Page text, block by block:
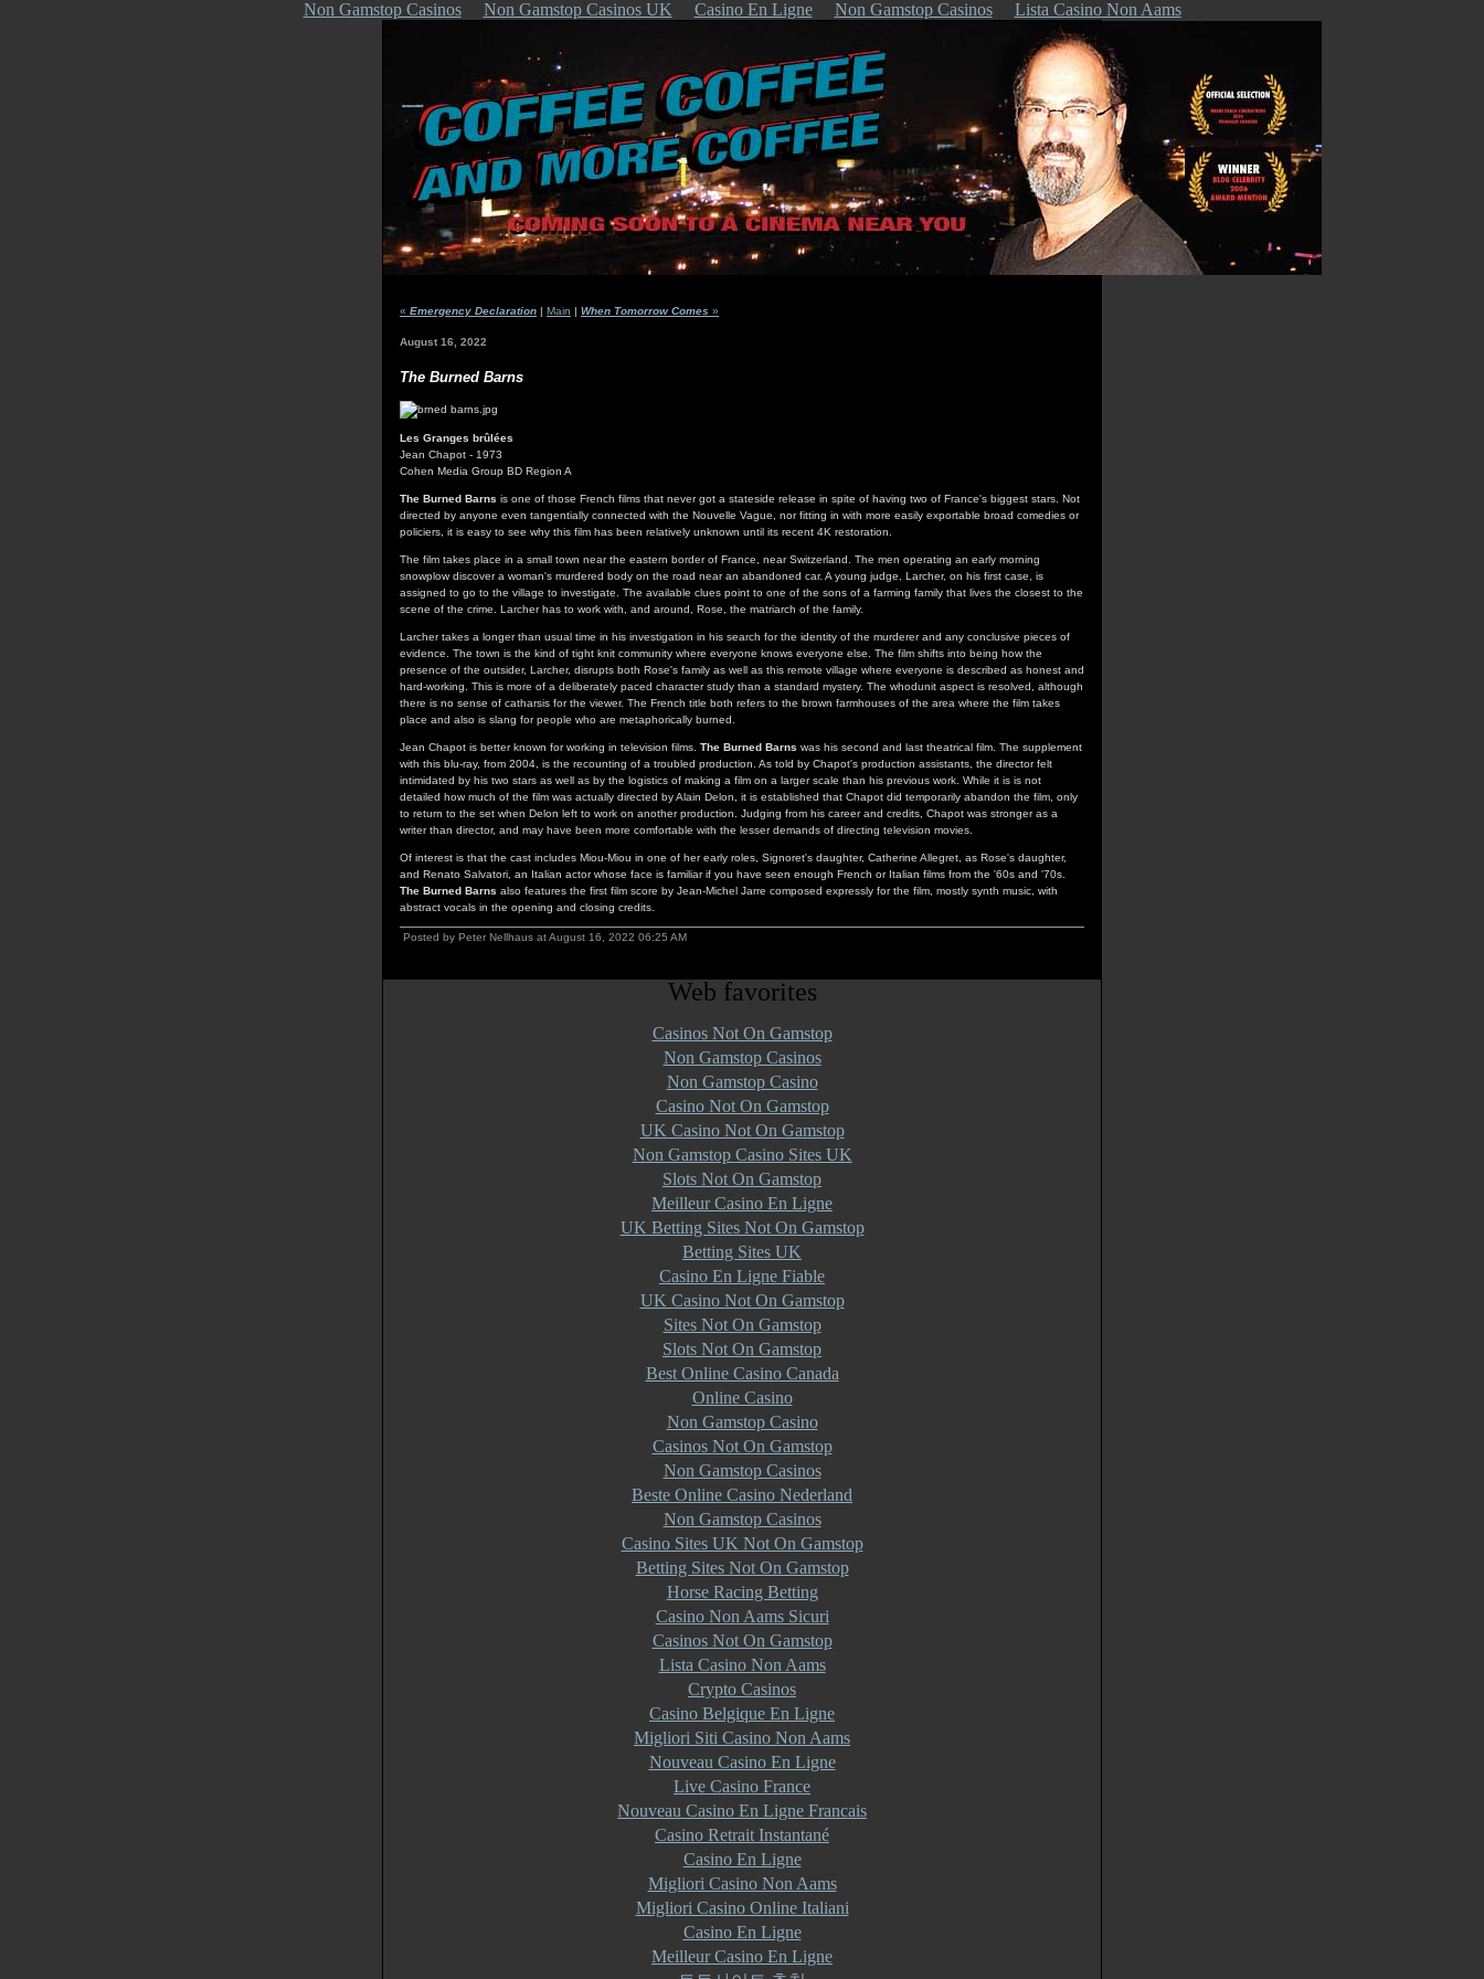
Non Gamstop Casinos Non Gamstop Casinos UK Casino En Ligne Non Gamstop Casinos Lista Casino Non Aams
« Emergency Declaration | Main | When Tomorrow Comes »
August 16, 2022
The Burned Barns
Les Granges brûlées
Jean Chapot - 1973
Cohen Media Group BD Region A
The Burned Barns is one of those French films that never got a stateside release in spite of having two of France's biggest stars. Not
directed by anyone even tangentially connected with the Nouvelle Vague, nor fitting in with more easily exportable broad comedies or
policiers, it is easy to see why this film has been relatively unknown until its recent 4K restoration.
The film takes place in a small town near the eastern border of France, near Switzerland. The men operating an early morning
snowplow discover a woman's murdered body on the road near an abandoned car. A young judge, Larcher, on his first case, is
assigned to go to the village to investigate. The available clues point to one of the sons of a farming family that lives the closest to the
scene of the crime. Larcher has to work with, and around, Rose, the matriarch of the family.
Larcher takes a longer than usual time in his investigation in his search for the identity of the murderer and any conclusive pieces of
evidence. The town is the kind of tight knit community where everyone knows everyone else. The film shifts into being how the
presence of the outsider, Larcher, disrupts both Rose's family as well as this remote village where everyone is described as honest and
hard-working. This is more of a deliberately paced character study than a standard mystery. The whodunit aspect is resolved, although
there is no sense of catharsis for the viewer. The French title both refers to the brown farmhouses of the area where the film takes
place and also is slang for people who are metaphorically burned.
Jean Chapot is better known for working in television films. The Burned Barns was his second and last theatrical film. The supplement
with this blu-ray, from 2004, is the recounting of a troubled production. As told by Chapot's production assistants, the director felt
intimidated by his two stars as well as by the logistics of making a film on a larger scale than his previous work. While it is is not
detailed how much of the film was actually directed by Alain Delon, it is established that Chapot did temporarily abandon the film, only
to return to the set when Delon left to work on another production. Judging from his career and credits, Chapot was stronger as a
writer than director, and may have been more comfortable with the lesser demands of directing television movies.
Of interest is that the cast includes Miou-Miou in one of her early roles, Signoret's daughter, Catherine Allegret, as Rose's daughter,
and Renato Salvatori, an Italian actor whose face is familiar if you have seen enough French or Italian films from the '60s and '70s.
The Burned Barns also features the first film score by Jean-Michel Jarre composed expressly for the film, mostly synth music, with
abstract vocals in the opening and closing credits.
Posted by Peter Nellhaus at August 16, 2022 06:25 AM
Web favorites
Casinos Not On Gamstop
Non Gamstop Casinos
Non Gamstop Casino
Casino Not On Gamstop
UK Casino Not On Gamstop
Non Gamstop Casino Sites UK
Slots Not On Gamstop
Meilleur Casino En Ligne
UK Betting Sites Not On Gamstop
Betting Sites UK
Casino En Ligne Fiable
UK Casino Not On Gamstop
Sites Not On Gamstop
Slots Not On Gamstop
Best Online Casino Canada
Online Casino
Non Gamstop Casino
Casinos Not On Gamstop
Non Gamstop Casinos
Beste Online Casino Nederland
Non Gamstop Casinos
Casino Sites UK Not On Gamstop
Betting Sites Not On Gamstop
Horse Racing Betting
Casino Non Aams Sicuri
Casinos Not On Gamstop
Lista Casino Non Aams
Crypto Casinos
Casino Belgique En Ligne
Migliori Siti Casino Non Aams
Nouveau Casino En Ligne
Live Casino France
Nouveau Casino En Ligne Francais
Casino Retrait Instantané
Casino En Ligne
Migliori Casino Non Aams
Migliori Casino Online Italiani
Casino En Ligne
Meilleur Casino En Ligne